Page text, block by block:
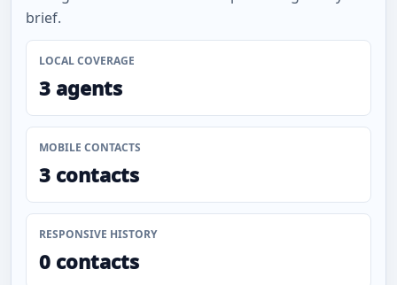
brief.
LOCAL COVERAGE
3 agents
MOBILE CONTACTS
3 contacts
RESPONSIVE HISTORY
0 contacts